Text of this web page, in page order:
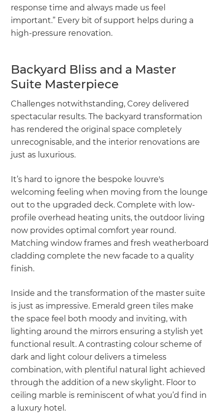
response time and always made us feel
important.” Every bit of support helps during a
high-pressure renovation.
Backyard Bliss and a Master
Suite Masterpiece
Challenges notwithstanding, Corey delivered
spectacular results. The backyard transformation
has rendered the original space completely
unrecognisable, and the interior renovations are
just as luxurious.
It’s hard to ignore the bespoke louvre's
welcoming feeling when moving from the lounge
out to the upgraded deck. Complete with low-
profile overhead heating units, the outdoor living
now provides optimal comfort year round.
Matching window frames and fresh weatherboard
cladding complete the new facade to a quality
finish.
Inside and the transformation of the master suite
is just as impressive. Emerald green tiles make
the space feel both moody and inviting, with
lighting around the mirrors ensuring a stylish yet
functional result. A contrasting colour scheme of
dark and light colour delivers a timeless
combination, with plentiful natural light achieved
through the addition of a new skylight. Floor to
ceiling marble is reminiscent of what you’d find in
a luxury hotel.